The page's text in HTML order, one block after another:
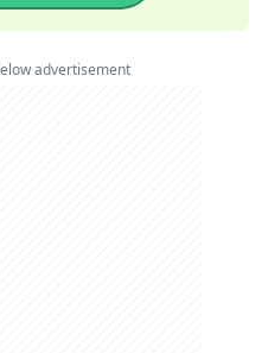
advertisement